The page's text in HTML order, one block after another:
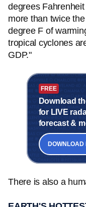
degrees
more than twice
degree F of
tropical cyclones
GDP."
FREE
Download
for LIVE
forecast &
DOWNLOAD
There is also a